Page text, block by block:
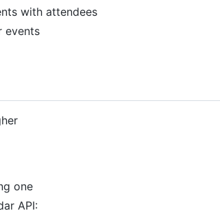
with attendees
events
one
API: